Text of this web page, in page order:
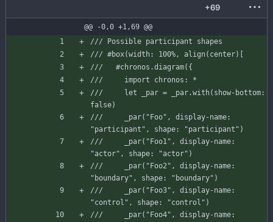
+69
@@ -0,0 +1,69 @@
/// Possible participant shapes
/// #box(width: 100%, align(center)[
///   #chronos.diagram({
///     import chronos: *
///     let _par = _par.with(show-bottom:
false)
///     _par("Foo", display-name:
"participant", shape: "participant")
///     _par("Foo1", display-name:
"actor", shape: "actor")
///     _par("Foo2", display-name:
"boundary", shape: "boundary")
///     _par("Foo3", display-name:
"control", shape: "control")
///     _par("Foo4", display-name: